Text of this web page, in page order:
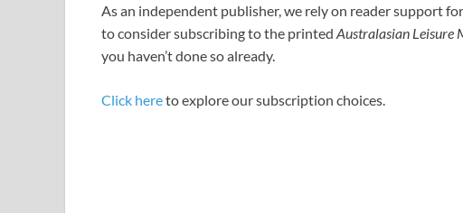
As an independent publisher, we rely on reader support
to consider subscribing to the printed Australasian Leisure
you haven’t done so already.
Click hereto explore our subscription choices.